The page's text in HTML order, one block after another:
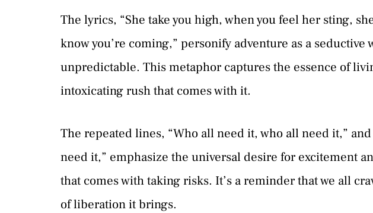
The lyrics, “She take you high, when you feel her sting,
know you’re coming,” personify adventure as a seductive
unpredictable. This metaphor captures the essence of
intoxicating rush that comes with it.
The repeated lines, “Who all need it, who all need it,”
need it,” emphasize the universal desire for excitement
that comes with taking risks. It’s a reminder that we all
of liberation it brings.